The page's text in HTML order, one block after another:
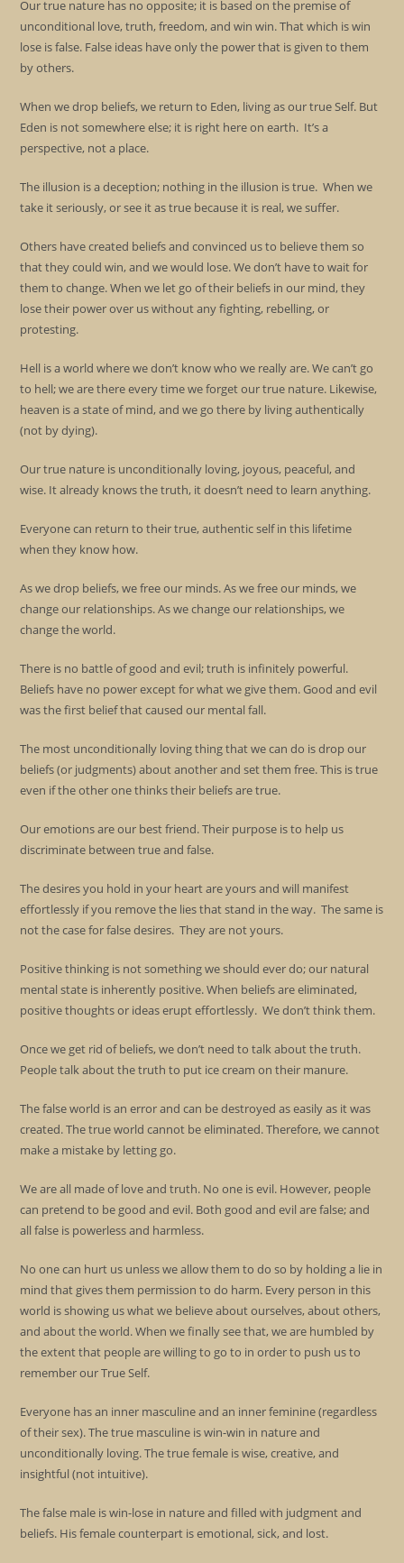
Our true nature has no opposite; it is based on the premise of
unconditional love, truth, freedom, and win win. That which is win
lose is false. False ideas have only the power that is given to them
by others.
When we drop beliefs, we return to Eden, living as our true Self. But
Eden is not somewhere else; it is right here on earth. It’s a
perspective, not a place.
The illusion is a deception; nothing in the illusion is true. When we
take it seriously, or see it as true because it is real, we suffer.
Others have created beliefs and convinced us to believe them so
that they could win, and we would lose. We don’t have to wait for
them to change. When we let go of their beliefs in our mind, they
lose their power over us without any fighting, rebelling, or
protesting.
Hell is a world where we don’t know who we really are. We can’t go
to hell; we are there every time we forget our true nature. Likewise,
heaven is a state of mind, and we go there by living authentically
(not by dying).
Our true nature is unconditionally loving, joyous, peaceful, and
wise. It already knows the truth, it doesn’t need to learn anything.
Everyone can return to their true, authentic self in this lifetime
when they know how.
As we drop beliefs, we free our minds. As we free our minds, we
change our relationships. As we change our relationships, we
change the world.
There is no battle of good and evil; truth is infinitely powerful.
Beliefs have no power except for what we give them. Good and evil
was the first belief that caused our mental fall.
The most unconditionally loving thing that we can do is drop our
beliefs (or judgments) about another and set them free. This is true
even if the other one thinks their beliefs are true.
Our emotions are our best friend. Their purpose is to help us
discriminate between true and false.
The desires you hold in your heart are yours and will manifest
effortlessly if you remove the lies that stand in the way. The same is
not the case for false desires. They are not yours.
Positive thinking is not something we should ever do; our natural
mental state is inherently positive. When beliefs are eliminated,
positive thoughts or ideas erupt effortlessly. We don’t think them.
Once we get rid of beliefs, we don’t need to talk about the truth.
People talk about the truth to put ice cream on their manure.
The false world is an error and can be destroyed as easily as it was
created. The true world cannot be eliminated. Therefore, we cannot
make a mistake by letting go.
We are all made of love and truth. No one is evil. However, people
can pretend to be good and evil. Both good and evil are false; and
all false is powerless and harmless.
No one can hurt us unless we allow them to do so by holding a lie in
mind that gives them permission to do harm. Every person in this
world is showing us what we believe about ourselves, about others,
and about the world. When we finally see that, we are humbled by
the extent that people are willing to go to in order to push us to
remember our True Self.
Everyone has an inner masculine and an inner feminine (regardless
of their sex). The true masculine is win-win in nature and
unconditionally loving. The true female is wise, creative, and
insightful (not intuitive).
The false male is win-lose in nature and filled with judgment and
beliefs. His female counterpart is emotional, sick, and lost.